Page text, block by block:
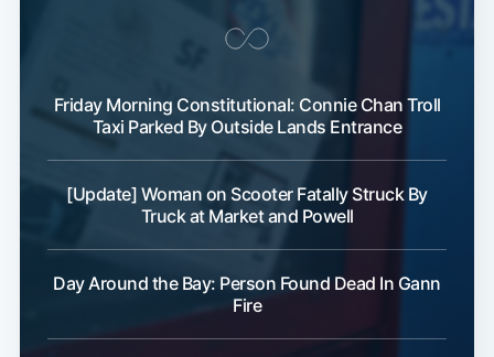
Friday Morning Constitutional: Connie Chan Troll
Taxi Parked By Outside Lands Entrance
[Update] Woman on Scooter Fatally Struck By
Truck at Market and Powell
Day Around the Bay: Person Found Dead In Gann
Fire